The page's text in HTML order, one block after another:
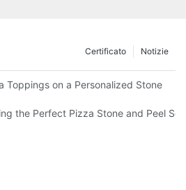
Notizie
Certificato
Toppings on a Personalized Stone
the Perfect Pizza Stone and Peel